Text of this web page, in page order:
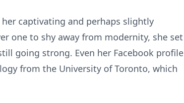
captivating and perhaps slightly
one to shy away from modernity, she set
going strong. Even her Facebook profile
from the University of Toronto, which